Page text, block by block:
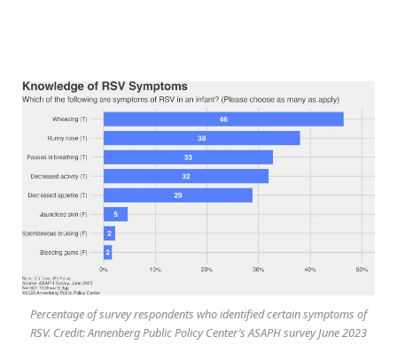
Percentage of survey respondents who identified certain symptoms of
RSV. Credit: Annenberg Public Policy Center’s ASAPH survey June 2023